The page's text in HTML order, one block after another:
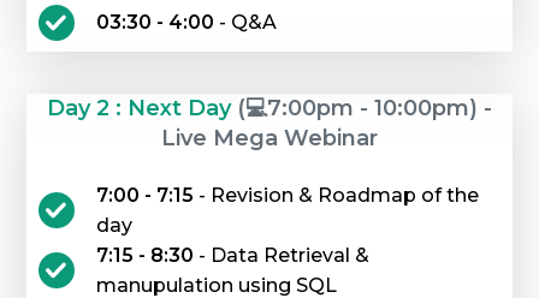
03:30 - 4:00 - Q&A
Day 2 : Next Day (💻7:00pm - 10:00pm) -
Live Mega Webinar
7:00 - 7:15 - Revision & Roadmap of the
day
7:15 - 8:30 - Data Retrieval &
manupulation using SQL